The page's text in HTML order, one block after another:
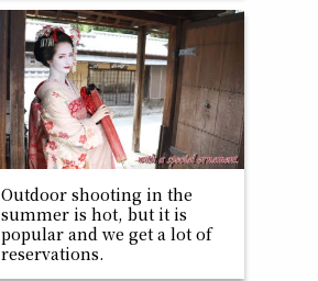
Outdoor shooting in the
summer is hot, but it is
popular and we get a lot of
reservations.